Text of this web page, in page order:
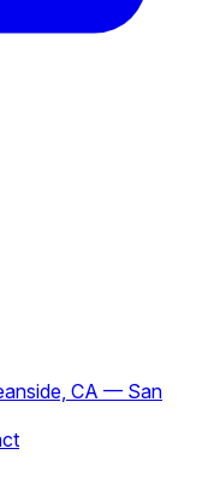
CA — San